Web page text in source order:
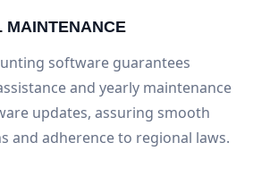
MAINTENANCE
software guarantees
and yearly maintenance
updates, assuring smooth
and adherence to regional laws.